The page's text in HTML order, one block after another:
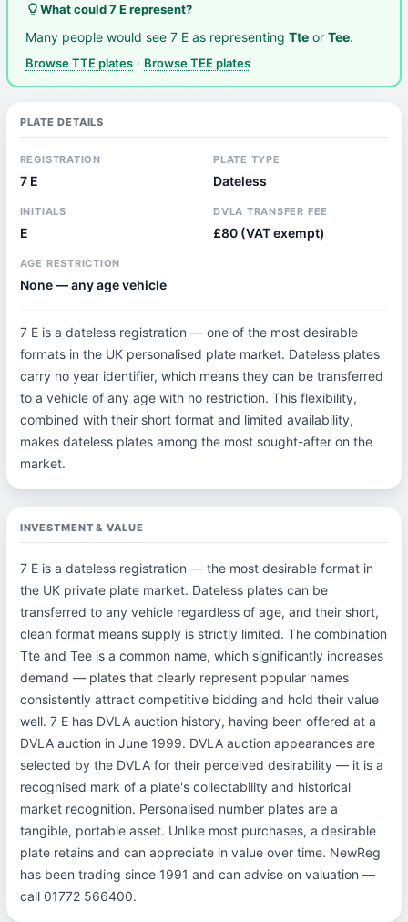
lightbulb_outlineWhat could 7 E represent?
Many people would see 7 E as representingTte orTee.
Browse TTE plates · Browse TEE plates
PLATE DETAILS
REGISTRATION
7 E
PLATE TYPE
Dateless
INITIALS
E
DVLA TRANSFER FEE
£80 (VAT exempt)
AGE RESTRICTION
None — any age vehicle
7 E is a dateless registration — one of the most desirable
formats in the UK personalised plate market. Dateless plates
carry no year identifier, which means they can be transferred
to a vehicle of any age with no restriction. This flexibility,
combined with their short format and limited availability,
makes dateless plates among the most sought-after on the
market.
INVESTMENT & VALUE
7 E is a dateless registration — the most desirable format in
the UK private plate market. Dateless plates can be
transferred to any vehicle regardless of age, and their short,
clean format means supply is strictly limited. The combination
Tte and Tee is a common name, which significantly increases
demand — plates that clearly represent popular names
consistently attract competitive bidding and hold their value
well. 7 E has DVLA auction history, having been offered at a
DVLA auction in June 1999. DVLA auction appearances are
selected by the DVLA for their perceived desirability — it is a
recognised mark of a plate's collectability and historical
market recognition. Personalised number plates are a
tangible, portable asset. Unlike most purchases, a desirable
plate retains and can appreciate in value over time. NewReg
has been trading since 1991 and can advise on valuation —
call 01772 566400.